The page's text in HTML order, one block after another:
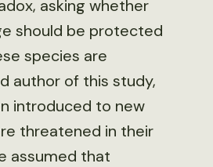
asking whether
should be protected
species are
author of this study,
introduced to new
threatened in their
assumed that